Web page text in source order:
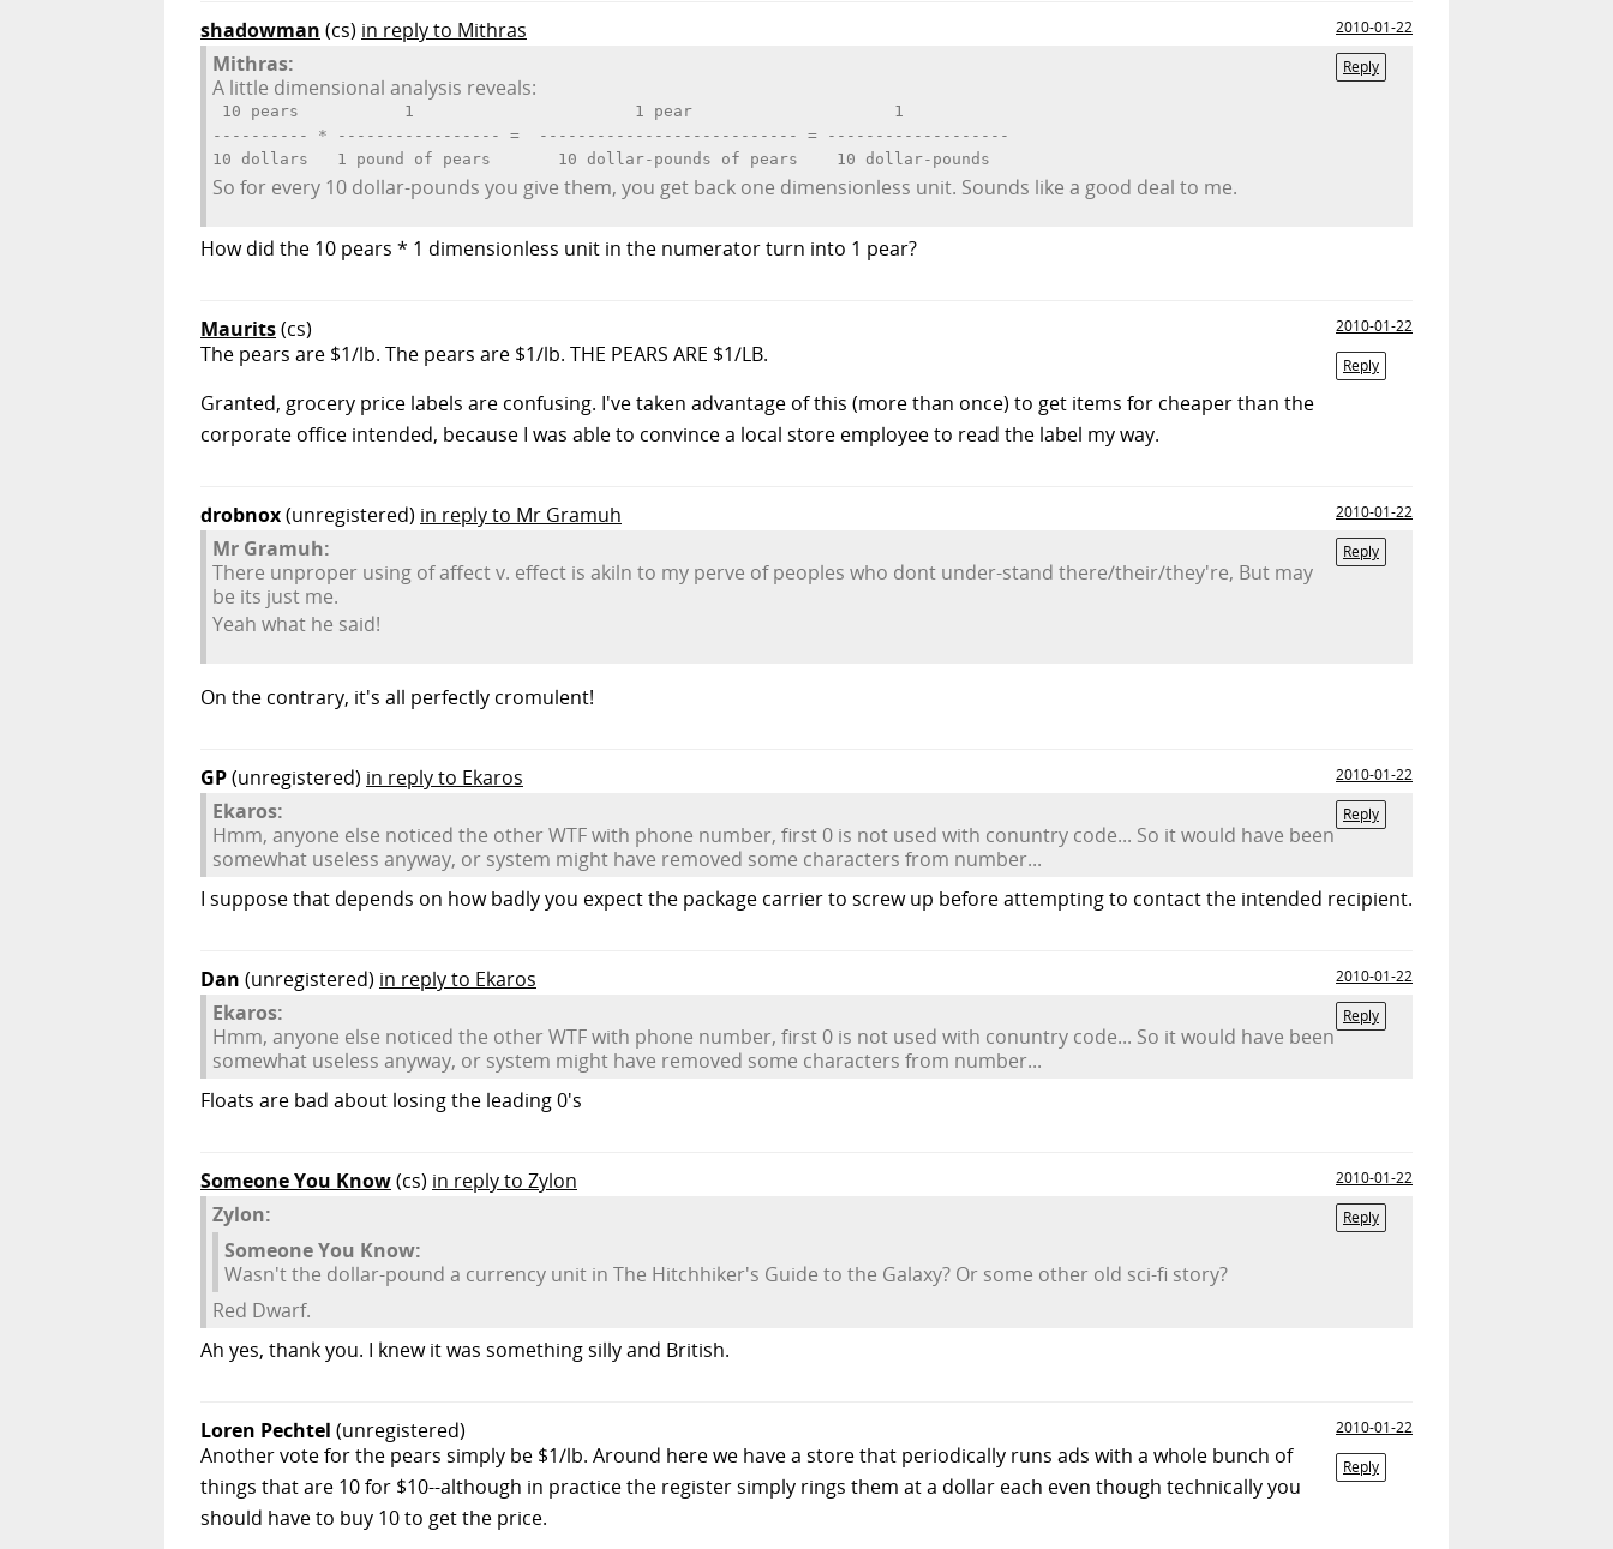
shadowman (cs) in reply to Mithras
2010-01-22
Reply
Mithras:
A little dimensional analysis reveals:
10 pears           1                       1 pear                     1
---------- * ----------------- =  --------------------------- = -------------------
So for every 10 dollar-pounds you give them, you get back one dimensionless unit. Sounds like a good deal to me.
How did the 10 pears * 1 dimensionless unit in the numerator turn into 1 pear?
Maurits(cs)
2010-01-22
Reply
The pears are $1/lb. The pears are $1/lb. THE PEARS ARE $1/LB.
Granted, grocery price labels are confusing. I've taken advantage of this (more than once) to get items for cheaper than the
corporate office intended, because I was able to convince a local store employee to read the label my way.
drobnox(unregistered) in reply to Mr Gramuh
2010-01-22
Reply
Mr Gramuh:
There unproper using of affect v. effect is akiln to my perve of peoples who dont under-stand there/their/they're, But may
be its just me.
Yeah what he said!
On the contrary, it's all perfectly cromulent!
GP(unregistered) in reply to Ekaros
2010-01-22
Reply
Ekaros:
Hmm, anyone else noticed the other WTF with phone number, first 0 is not used with conuntry code... So it would have been
somewhat useless anyway, or system might have removed some characters from number...
I suppose that depends on how badly you expect the package carrier to screw up before attempting to contact the intended recipient.
Dan (unregistered) in reply to Ekaros
2010-01-22
Reply
Ekaros:
Hmm, anyone else noticed the other WTF with phone number, first 0 is not used with conuntry code... So it would have been
somewhat useless anyway, or system might have removed some characters from number...
Floats are bad about losing the leading 0's
Someone You Know(cs) in reply to Zylon
2010-01-22
Reply
Zylon:
Someone You Know:
Wasn't the dollar-pound a currency unit in The Hitchhiker's Guide to the Galaxy? Or some other old sci-fi story?
Red Dwarf.
Ah yes, thank you. I knew it was something silly and British.
Loren Pechtel (unregistered)
2010-01-22
Reply
Another vote for the pears simply be $1/lb. Around here we have a store that periodically runs ads with a whole bunch of
things that are 10 for $10--although in practice the register simply rings them at a dollar each even though technically you
should have to buy 10 to get the price.